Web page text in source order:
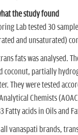
the study found
Lab tested 30
and unsaturated)
fats was analysed.
coconut, partially
They were tested
Chemists
Fatty acids in Oils and
vanaspati brands,